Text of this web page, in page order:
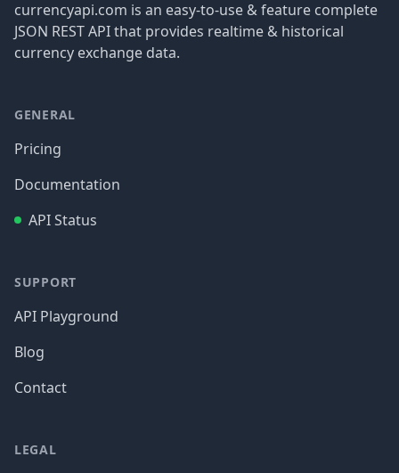
currencyapi.com is an easy-to-use & feature complete
JSON REST API that provides realtime & historical
currency exchange data.
GENERAL
Pricing
Documentation
API Status
SUPPORT
API Playground
Blog
Contact
LEGAL